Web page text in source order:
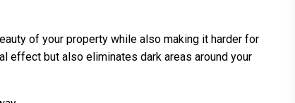
of your property while also making it harder for
effect but also eliminates dark areas around your